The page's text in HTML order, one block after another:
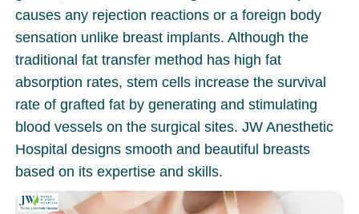
causes any rejection reactions or a foreign body
sensation unlike breast implants. Although the
traditional fat transfer method has high fat
absorption rates, stem cells increase the survival
rate of grafted fat by generating and stimulating
blood vessels on the surgical sites. JW Anesthetic
Hospital designs smooth and beautiful breasts
based on its expertise and skills.